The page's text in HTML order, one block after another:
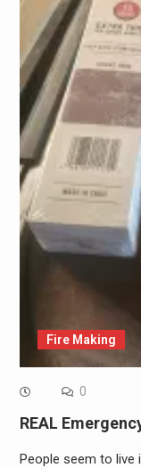
Fire Making
0
REAL
People seem to live